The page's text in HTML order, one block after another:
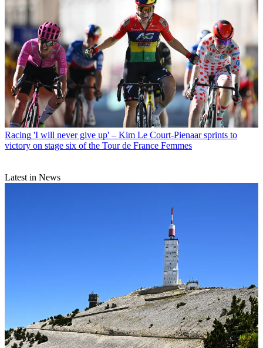
Racing 'I will never give up' – Kim Le Court-Pienaar sprints to
victory on stage six of the Tour de France Femmes
Latest in News